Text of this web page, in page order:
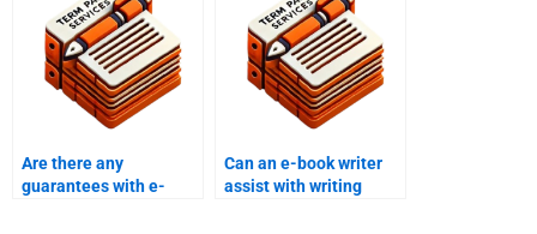
Are there any
guarantees with e-
Can an e-book writer
assist with writing